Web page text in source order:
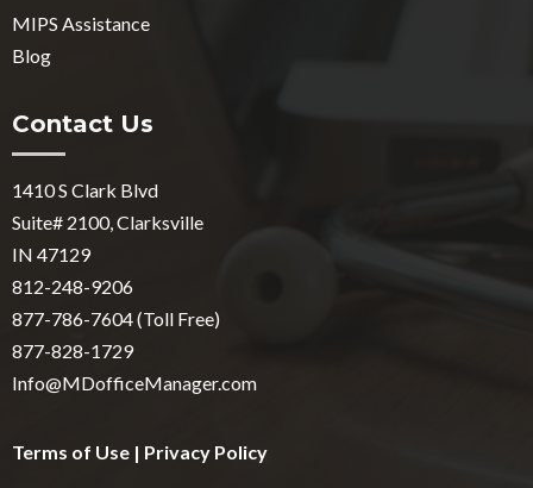
MIPS Assistance
Blog
Contact Us
1410 S Clark Blvd
Suite# 2100, Clarksville
IN 47129
812-248-9206
877-786-7604 (Toll Free)
877-828-1729
Info@MDofficeManager.com
Terms of Use | Privacy Policy